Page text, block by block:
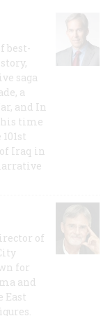
best-
saga
a
and In
his time
Iraq in
of
for
and
East